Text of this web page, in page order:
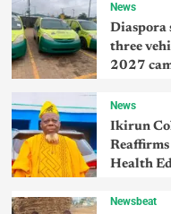
News
Diaspora
three
2027
News
Ikirun
Health
Newsbeat